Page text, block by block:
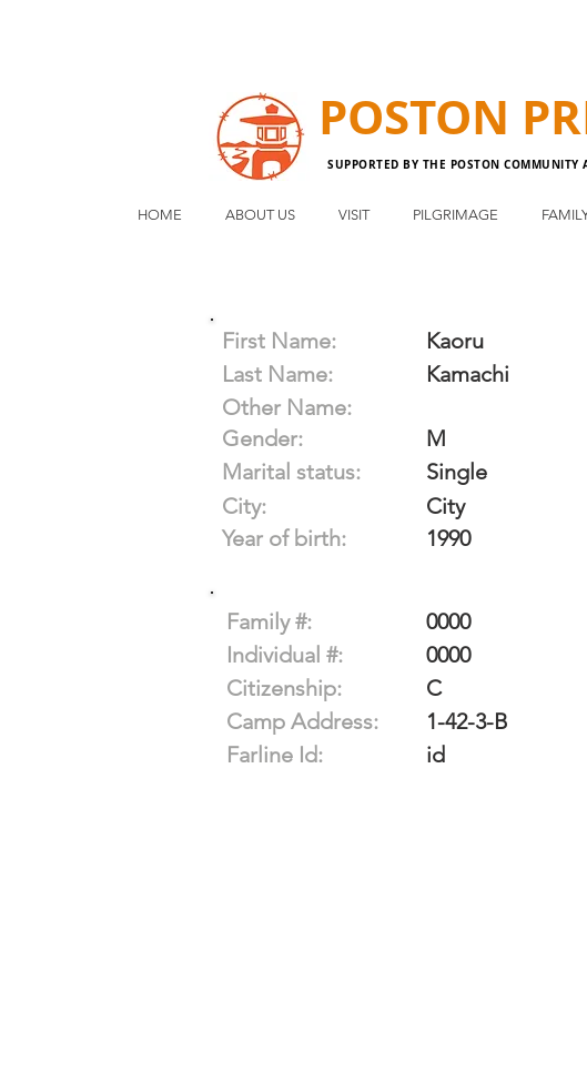
POSTON
SUPPORTED BY THE POSTON COMMUNITY
HOME ABOUT US VISIT PILGRIMAGE
First Name:
Last Name:
Other Name:
Gender:
Marital status:
City:
Year of birth:
Kaoru
Kamachi
M
Single
City
1990
Family #:
0000
Individual #:
0000
Citizenship:
C
Camp Address:
1-42-3-B
Farline Id:
id